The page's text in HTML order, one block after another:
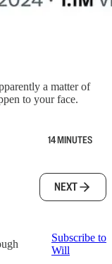
a matter of
to your face.
14 MINUTES
NEXT
Subscribe to
Will